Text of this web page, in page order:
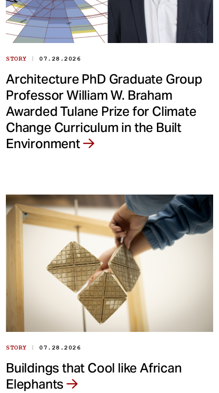
STORY | 07.28.2026
Architecture PhD Graduate Group
Professor William W. Braham
Awarded Tulane Prize for Climate
Change Curriculum in the Built
Environment
STORY | 07.28.2026
Buildings that Cool like African
Elephants